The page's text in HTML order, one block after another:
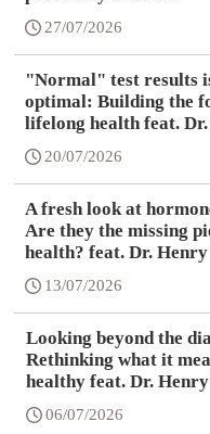
27/07/2026
"Normal" test results
optimal: Building the
lifelong health feat.
20/07/2026
A fresh look at
Are they the missing
health? feat. Dr.
13/07/2026
Looking beyond the
Rethinking what it
healthy feat. Dr.
06/07/2026